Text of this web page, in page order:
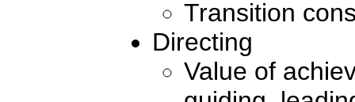
Transition
Directing
Value of